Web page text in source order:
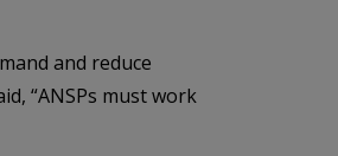
and reduce
“ANSPs must work